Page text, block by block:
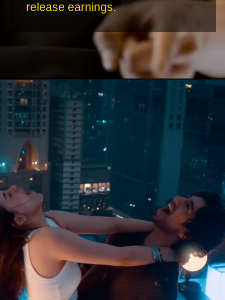
release earnings.